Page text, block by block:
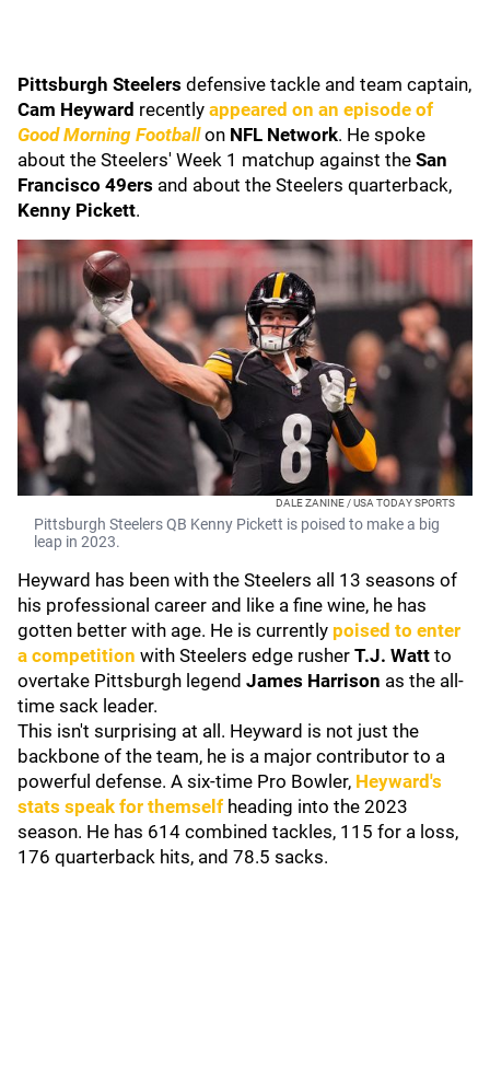
Pittsburgh Steelers defensive tackle and team captain,
Cam Heyward recently appeared on an episode of
Good Morning Footballon NFL Network. He spoke
about the Steelers' Week 1 matchup against the San
Francisco 49ers and about the Steelers quarterback,
Kenny Pickett.
DALE ZANINE / USA TODAY SPORTS
Pittsburgh Steelers QB Kenny Pickett is poised to make a big
leap in 2023.
Heyward has been with the Steelers all 13 seasons of
his professional career and like a fine wine, he has
gotten better with age. He is currently poised to enter
a competition with Steelers edge rusher T.J. Watt to
overtake Pittsburgh legend James Harrison as the all-
time sack leader.
This isn't surprising at all. Heyward is not just the
backbone of the team, he is a major contributor to a
powerful defense. A six-time Pro Bowler, Heyward's
stats speak for themself heading into the 2023
season. He has 614 combined tackles, 115 for a loss,
176 quarterback hits, and 78.5 sacks.